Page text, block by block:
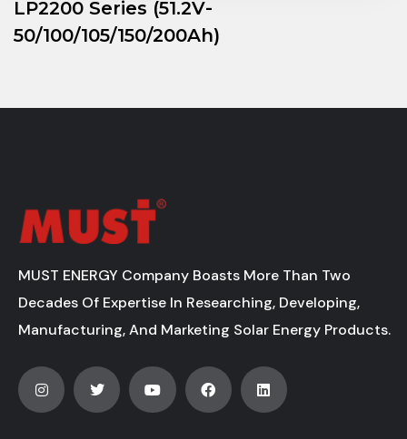
LP2200 Series (51.2V-
50/100/105/150/200Ah)
MUST ENERGY Company Boasts More Than Two
Decades Of Expertise In Researching, Developing,
Manufacturing, And Marketing Solar Energy Products.